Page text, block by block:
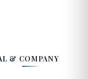
& COMPANY